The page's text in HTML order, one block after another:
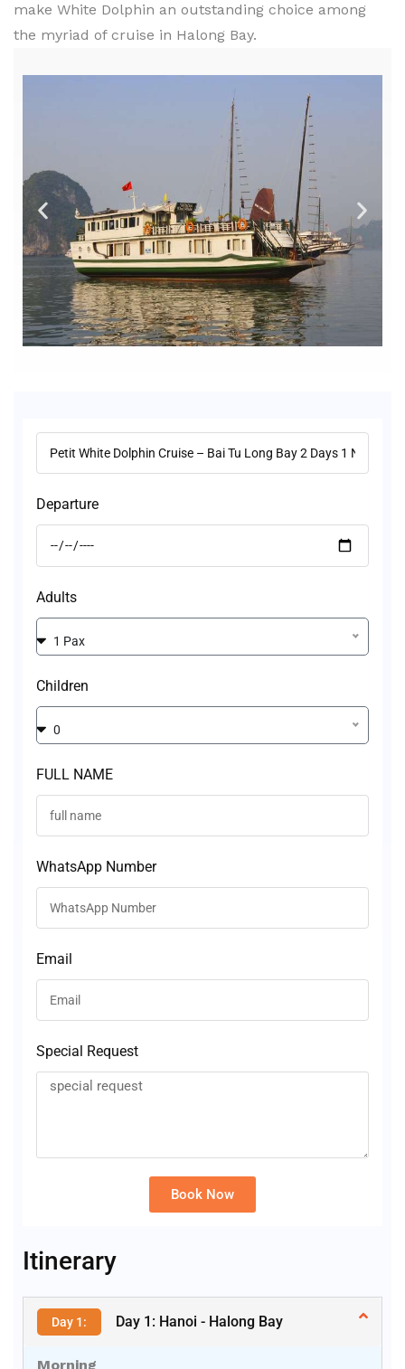
make White Dolphin an outstanding choice among
the myriad of cruise in Halong Bay.
Departure
Adults
1 Pax
Children
0
FULL NAME
WhatsApp Number
Email
Special Request
Book Now
Itinerary
Day 1: Day 1: Hanoi - Halong Bay
Morning